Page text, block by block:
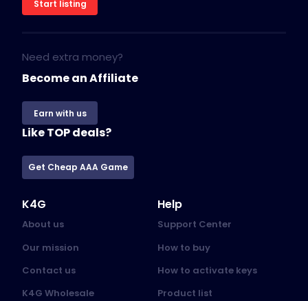
Start listing
Need extra money?
Become an Affiliate
Earn with us
Like TOP deals?
Get Cheap AAA Game
K4G
About us
Our mission
Contact us
K4G Wholesale
Help
Support Center
How to buy
How to activate keys
Product list